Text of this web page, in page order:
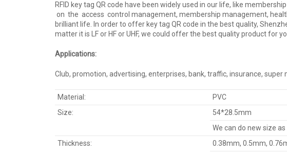
RFID key tag QR code have been widely used in our life, like
on the access control management, membership management,
brilliant life. In order to offer key tag QR code in the best quality,
matter it is LF or HF or UHF, we could offer the best quality product for
Applications:
Club, promotion, advertising, enterprises, bank, traffic, insurance, super
Material:
PVC
Size:
54*28.5mm
We can do new size
Thickness:
0.38mm, 0.5mm,